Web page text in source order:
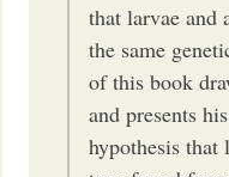
that larvae and
the same
of this book
and presents
hypothesis that